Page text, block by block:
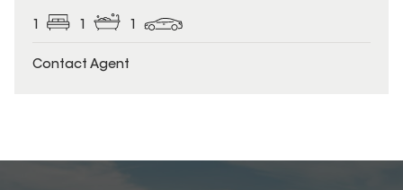
Contact Agent